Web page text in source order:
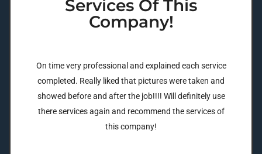
Services Of This
Company!
On time very professional and explained each service
completed. Really liked that pictures were taken and
showed before and after the job!!!! Will definitely use
there services again and recommend the services of
this company!